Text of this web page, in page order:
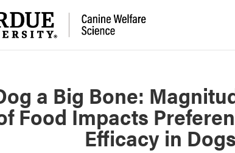
a Big Bone:
Food Impacts
Efficacy in Dogs